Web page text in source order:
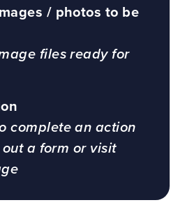
/ photos to be
files ready for
complete an action
a form or visit